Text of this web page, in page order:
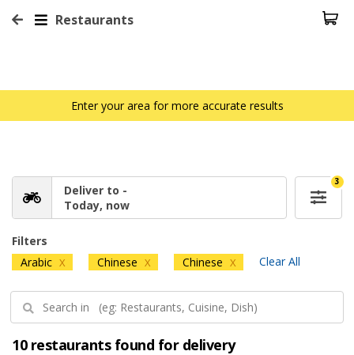
Restaurants
Enter your area for more accurate results
Deliver to -
Today, now
3
Filters
Arabic X Chinese X Chinese X Clear All
10 restaurants found for delivery